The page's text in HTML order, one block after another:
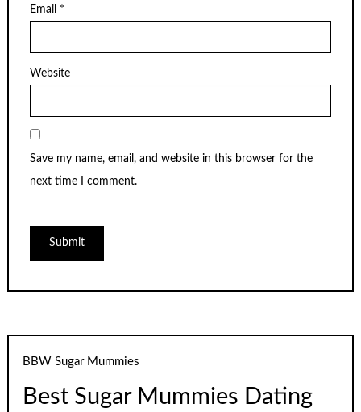
Email *
Website
Save my name, email, and website in this browser for the
next time I comment.
BBW Sugar Mummies
Best Sugar Mummies Dating